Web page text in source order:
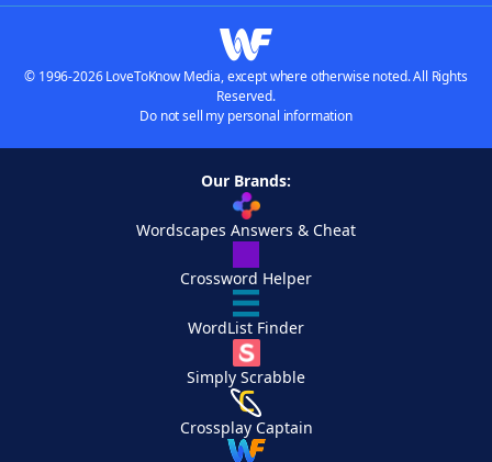
© 1996-2026 LoveToKnow Media, except where otherwise noted. All Rights
Reserved.
Do not sell my personal information
Our Brands:
Wordscapes Answers & Cheat
Crossword Helper
WordList Finder
Simply Scrabble
Crossplay Captain